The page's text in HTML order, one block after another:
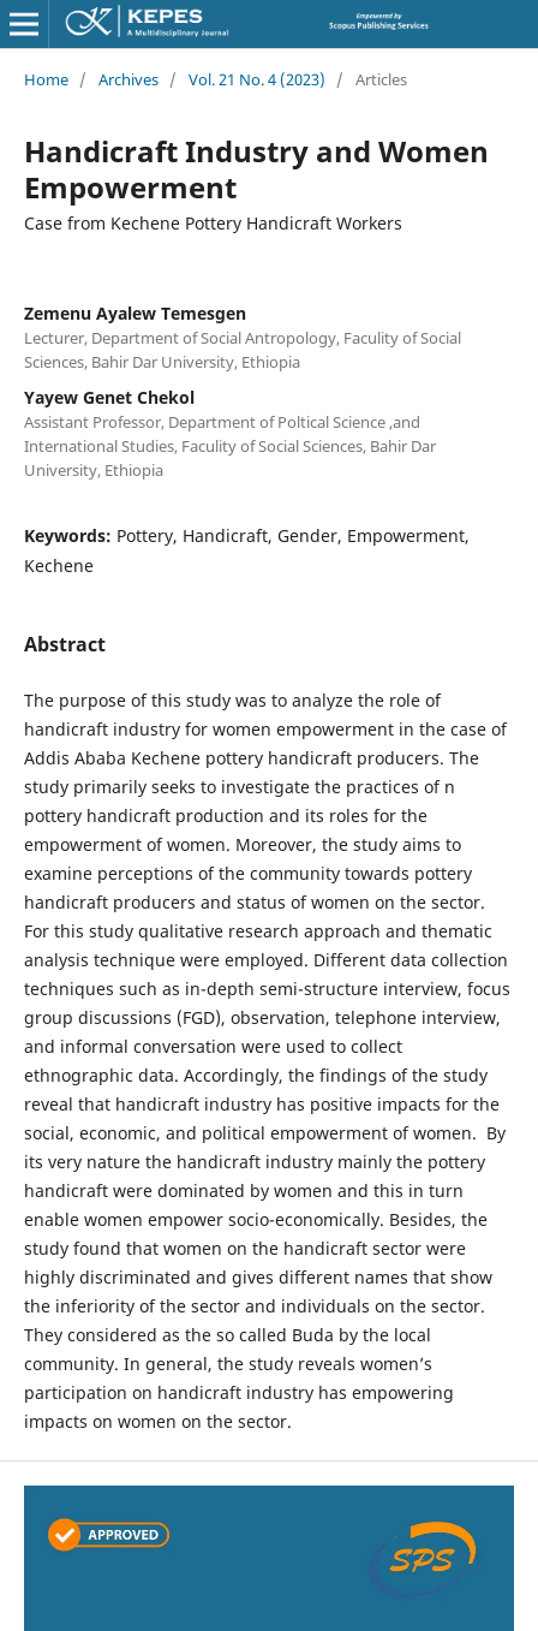
Home / Archives / Vol. 21 No. 4 (2023) / Articles
Handicraft Industry and Women
Empowerment
Case from Kechene Pottery Handicraft Workers
Zemenu Ayalew Temesgen
Lecturer, Department of Social Antropology, Faculity of Social
Sciences, Bahir Dar University, Ethiopia
Yayew Genet Chekol
Assistant Professor, Department of Poltical Science ,and
International Studies, Faculity of Social Sciences, Bahir Dar
University, Ethiopia
Keywords: Pottery, Handicraft, Gender, Empowerment,
Kechene
Abstract
The purpose of this study was to analyze the role of
handicraft industry for women empowerment in the case of
Addis Ababa Kechene pottery handicraft producers. The
study primarily seeks to investigate the practices of n
pottery handicraft production and its roles for the
empowerment of women. Moreover, the study aims to
examine perceptions of the community towards pottery
handicraft producers and status of women on the sector.
For this study qualitative research approach and thematic
analysis technique were employed. Different data collection
techniques such as in-depth semi-structure interview, focus
group discussions (FGD), observation, telephone interview,
and informal conversation were used to collect
ethnographic data. Accordingly, the findings of the study
reveal that handicraft industry has positive impacts for the
social, economic, and political empowerment of women. By
its very nature the handicraft industry mainly the pottery
handicraft were dominated by women and this in turn
enable women empower socio-economically. Besides, the
study found that women on the handicraft sector were
highly discriminated and gives different names that show
the inferiority of the sector and individuals on the sector.
They considered as the so called Buda by the local
community. In general, the study reveals women’s
participation on handicraft industry has empowering
impacts on women on the sector.